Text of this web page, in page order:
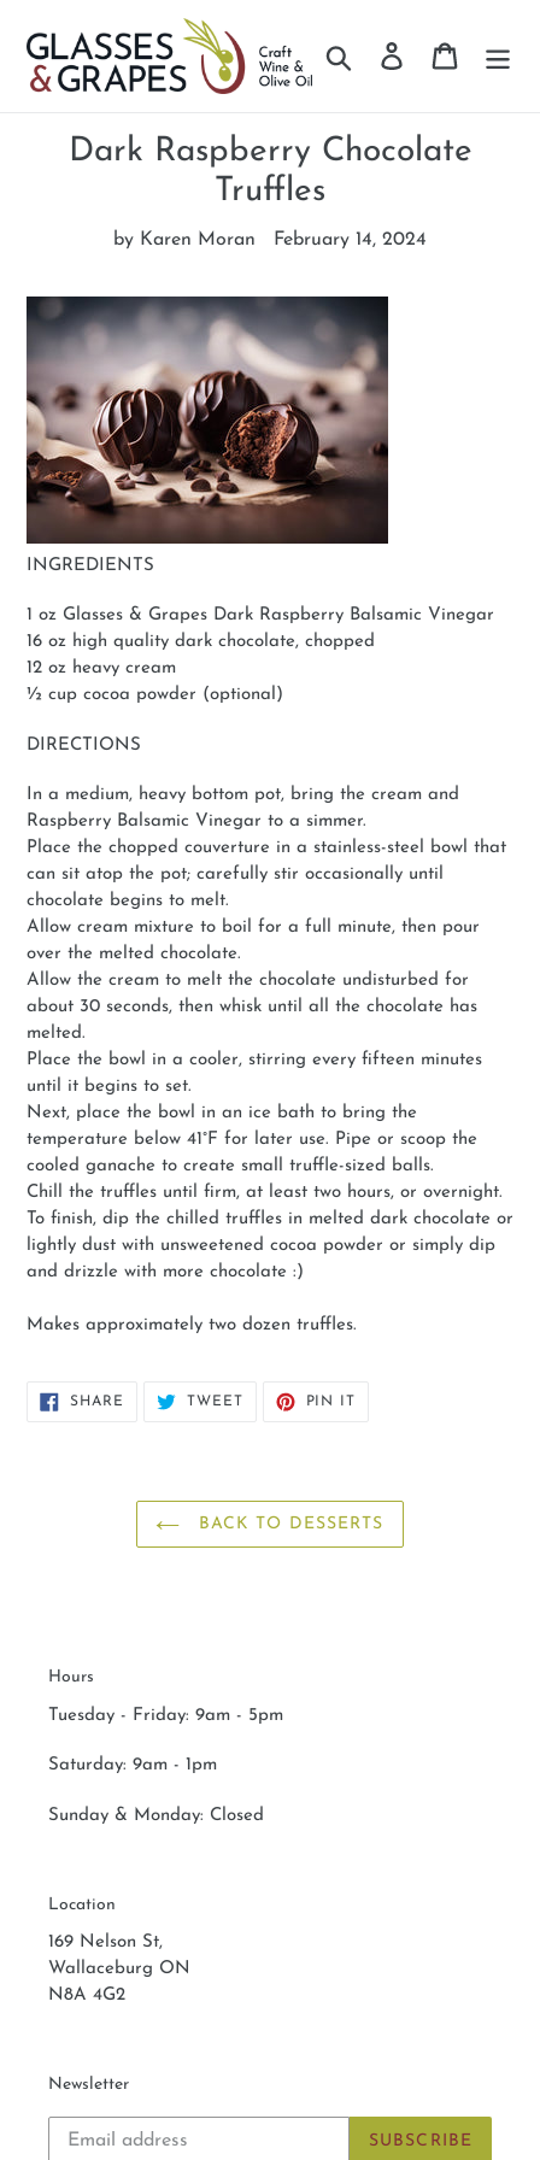
Search Log in Cart
Dark Raspberry Chocolate
Truffles
by Karen Moran February 14, 2024
INGREDIENTS
1 oz Glasses & Grapes Dark Raspberry Balsamic Vinegar
16 oz high quality dark chocolate, chopped
12 oz heavy cream
½ cup cocoa powder (optional)
DIRECTIONS
In a medium, heavy bottom pot, bring the cream and
Raspberry Balsamic Vinegar to a simmer.
Place the chopped couverture in a stainless-steel bowl that
can sit atop the pot; carefully stir occasionally until
chocolate begins to melt.
Allow cream mixture to boil for a full minute, then pour
over the melted chocolate.
Allow the cream to melt the chocolate undisturbed for
about 30 seconds, then whisk until all the chocolate has
melted.
Place the bowl in a cooler, stirring every fifteen minutes
until it begins to set.
Next, place the bowl in an ice bath to bring the
temperature below 41°F for later use. Pipe or scoop the
cooled ganache to create small truffle-sized balls.
Chill the truffles until firm, at least two hours, or overnight.
To finish, dip the chilled truffles in melted dark chocolate or
lightly dust with unsweetened cocoa powder or simply dip
and drizzle with more chocolate :)
Makes approximately two dozen truffles.
SHARE SHARE
TWEET TWEET
PIN IT
BACK TO DESSERTS
Hours
Tuesday - Friday: 9am - 5pm
Saturday: 9am - 1pm
Sunday & Monday: Closed
Location
169 Nelson St,
Wallaceburg ON
N8A 4G2
Newsletter
SUBSCRIBE